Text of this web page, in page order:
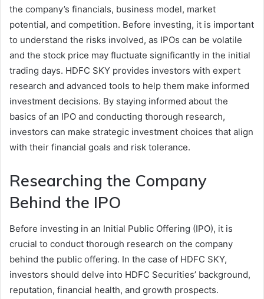
the company’s financials, business model, market
potential, and competition. Before investing, it is important
to understand the risks involved, as IPOs can be volatile
and the stock price may fluctuate significantly in the initial
trading days. HDFC SKY provides investors with expert
research and advanced tools to help them make informed
investment decisions. By staying informed about the
basics of an IPO and conducting thorough research,
investors can make strategic investment choices that align
with their financial goals and risk tolerance.
Researching the Company
Behind the IPO
Before investing in an Initial Public Offering (IPO), it is
crucial to conduct thorough research on the company
behind the public offering. In the case of HDFC SKY,
investors should delve into HDFC Securities’ background,
reputation, financial health, and growth prospects.